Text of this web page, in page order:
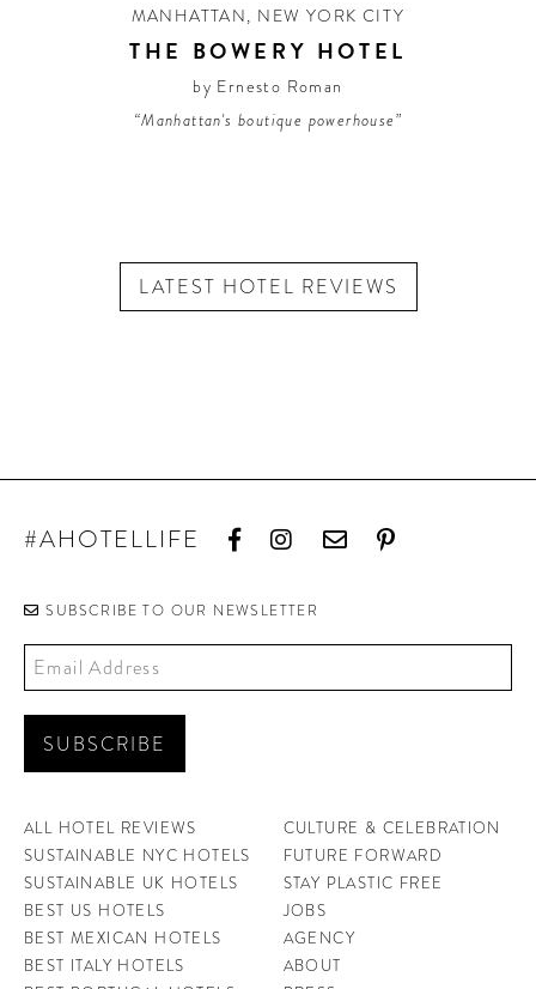
MANHATTAN, NEW YORK CITY
THE BOWERY HOTEL
by Ernesto Roman
“Manhattan's boutique powerhouse”
LATEST HOTEL REVIEWS
#AHOTELLIFE
SUBSCRIBE TO OUR NEWSLETTER
ALL HOTEL REVIEWS
SUSTAINABLE NYC HOTELS
SUSTAINABLE UK HOTELS
BEST US HOTELS
BEST MEXICAN HOTELS
BEST ITALY HOTELS
CULTURE & CELEBRATION
FUTURE FORWARD
STAY PLASTIC FREE
JOBS
AGENCY
ABOUT